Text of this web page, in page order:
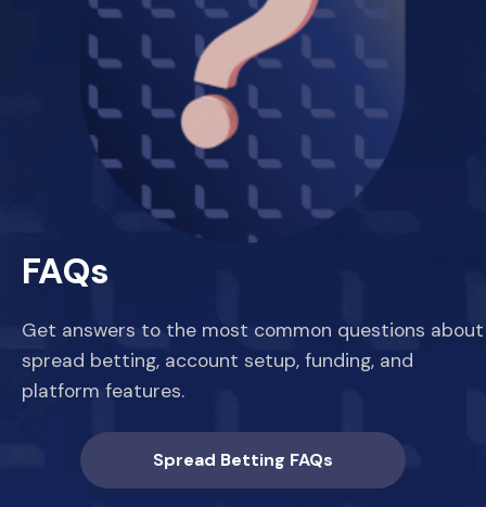
FAQs
Get answers to the most common questions about
spread betting, account setup, funding, and
platform features.
Spread Betting FAQs